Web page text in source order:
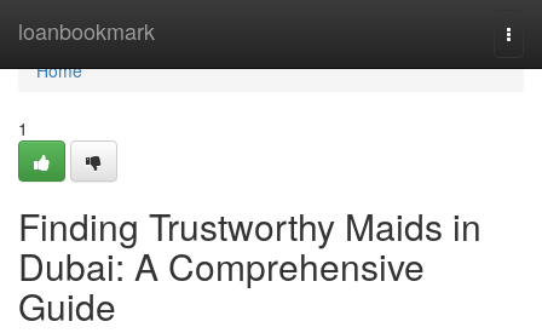
loanbookmark
Home
Home
1
Finding Trustworthy Maids in
Dubai: A Comprehensive
Guide